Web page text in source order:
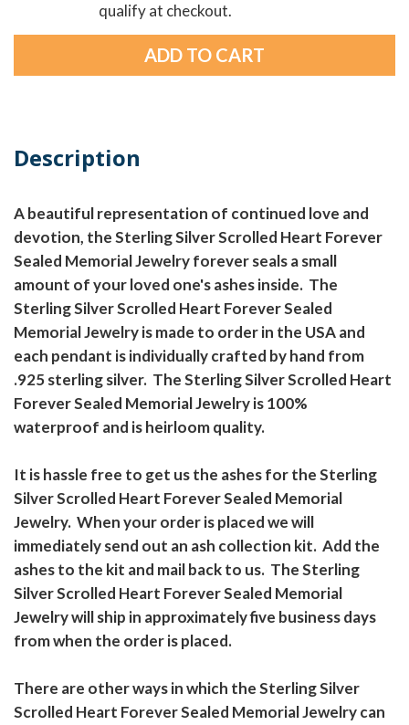
qualify at checkout.
Description
A beautiful representation of continued love and
devotion, the Sterling Silver Scrolled Heart Forever
Sealed Memorial Jewelry forever seals a small
amount of your loved one's ashes inside. The
Sterling Silver Scrolled Heart Forever Sealed
Memorial Jewelry is made to order in the USA and
each pendant is individually crafted by hand from
.925 sterling silver. The Sterling Silver Scrolled Heart
Forever Sealed Memorial Jewelry is 100%
waterproof and is heirloom quality.
It is hassle free to get us the ashes for the Sterling
Silver Scrolled Heart Forever Sealed Memorial
Jewelry. When your order is placed we will
immediately send out an ash collection kit. Add the
ashes to the kit and mail back to us. The Sterling
Silver Scrolled Heart Forever Sealed Memorial
Jewelry will ship in approximately five business days
from when the order is placed.
There are other ways in which the Sterling Silver
Scrolled Heart Forever Sealed Memorial Jewelry can